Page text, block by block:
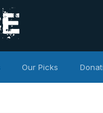
Our Picks